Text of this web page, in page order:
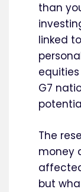
than
linked
G7
The
money
but